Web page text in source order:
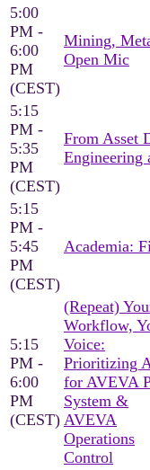
5:00
PM -
6:00
PM
(CEST)
Mining,
Open Mic
5:15
PM -
5:35
PM
(CEST)
From Asset
Engineering
5:15
PM -
5:45
PM
(CEST)
Academia:
5:15
PM -
6:00
PM
(CEST)
(Repeat)
Workflow,
Voice:
Prioritizing
for AVEVA
System &
AVEVA
Operations
Control